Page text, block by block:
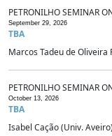
PETRONILHO SEMINAR
September 29, 2026
TBA
Marcos Tadeu de Oliveira
PETRONILHO SEMINAR
October 13, 2026
TBA
Isabel Cação (Univ. Aveiro)